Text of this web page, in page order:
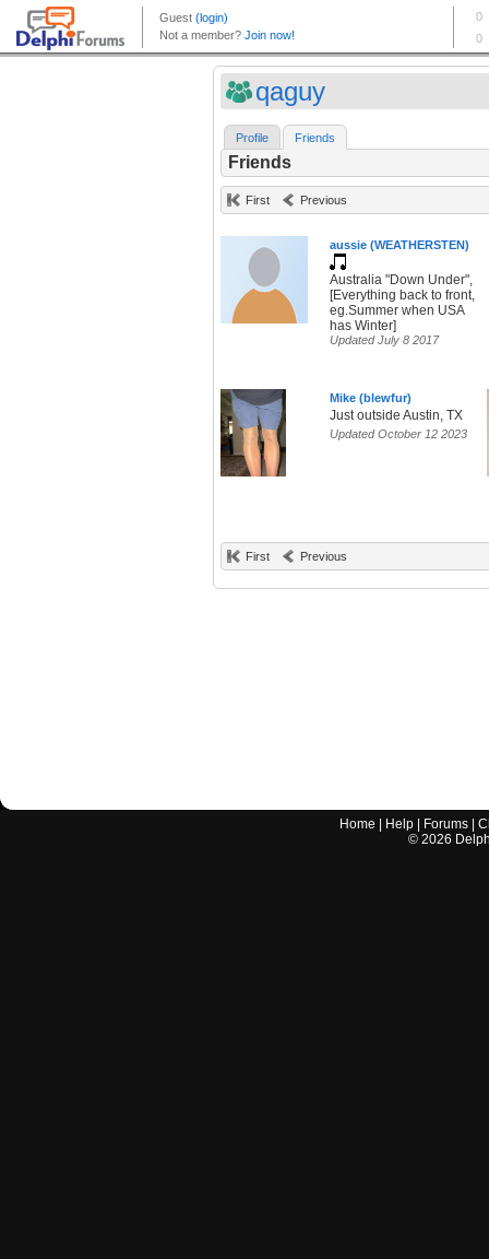
qaguy
Profile Friends
Friends
First Previous
aussie (WEATHERSTEN)
Australia "Down Under",
[Everything back to front,
eg.Summer when USA
has Winter]
Updated July 8 2017
Mike (blewfur)
Just outside Austin, TX
Updated October 12 2023
First Previous
Home Help Forums |
© 2026